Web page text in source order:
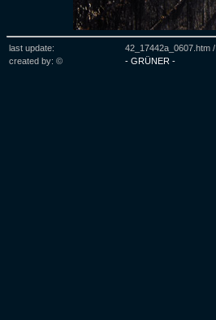
last update: 42_17442a_0607.htm /
created by: ©
- GRÜNER -